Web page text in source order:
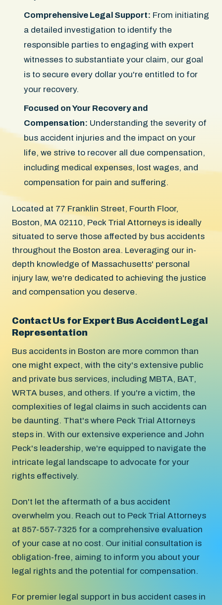
Comprehensive Legal Support: From initiating
a detailed investigation to identify the
responsible parties to engaging with expert
witnesses to substantiate your claim, our goal
is to secure every dollar you're entitled to for
your recovery.
Focused on Your Recovery and
Compensation: Understanding the severity of
bus accident injuries and the impact on your
life, we strive to recover all due compensation,
including medical expenses, lost wages, and
compensation for pain and suffering.
Located at 77 Franklin Street, Fourth Floor,
Boston, MA 02110, Peck Trial Attorneys is ideally
situated to serve those affected by bus accidents
throughout the Boston area. Leveraging our in-
depth knowledge of Massachusetts' personal
injury law, we're dedicated to achieving the justice
and compensation you deserve.
Contact Us for Expert Bus Accident Legal
Representation
Bus accidents in Boston are more common than
one might expect, with the city's extensive public
and private bus services, including MBTA, BAT,
WRTA buses, and others. If you're a victim, the
complexities of legal claims in such accidents can
be daunting. That's where Peck Trial Attorneys
steps in. With our extensive experience and John
Peck's leadership, we're equipped to navigate the
intricate legal landscape to advocate for your
rights effectively.
Don't let the aftermath of a bus accident
overwhelm you. Reach out to Peck Trial Attorneys
at 857-557-7325 for a comprehensive evaluation
of your case at no cost. Our initial consultation is
obligation-free, aiming to inform you about your
legal rights and the potential for compensation.
For premier legal support in bus accident cases in